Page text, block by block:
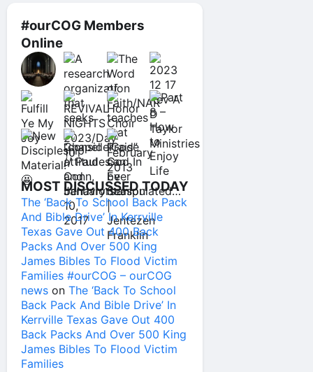
#ourCOG Members
Online
MOST DISCUSSED TODAY
The ‘Back To School Back Pack
And Bible Drive’ In Kerrville
Texas Gave Out 400 Back
Packs And Over 500 King
James Bibles To Flood Victim
Families #ourCOG – ourCOG
news on The ‘Back To School
Back Pack And Bible Drive’ In
Kerrville Texas Gave Out 400
Back Packs And Over 500 King
James Bibles To Flood Victim
Families